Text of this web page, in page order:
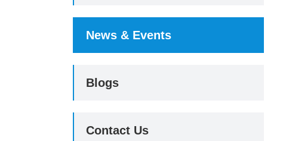
News & Events
Blogs
Contact Us